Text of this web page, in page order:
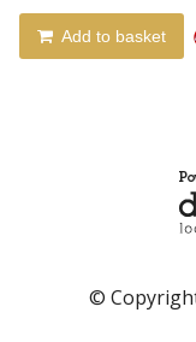
Add to basket
©